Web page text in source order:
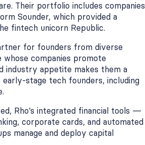
Their portfolio includes companies
Sounder, which provided a
fintech unicorn Republic.
for founders from diverse
whose companies promote
industry appetite makes them a
stage tech founders, including
Rho’s integrated financial tools —
corporate cards, and automated
manage and deploy capital